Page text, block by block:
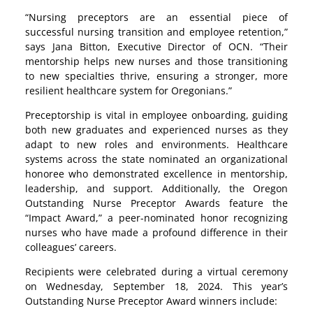
“Nursing preceptors are an essential piece of
successful nursing transition and employee retention,”
says Jana Bitton, Executive Director of OCN. “Their
mentorship helps new nurses and those transitioning
to new specialties thrive, ensuring a stronger, more
resilient healthcare system for Oregonians.”
Preceptorship is vital in employee onboarding, guiding
both new graduates and experienced nurses as they
adapt to new roles and environments. Healthcare
systems across the state nominated an organizational
honoree who demonstrated excellence in mentorship,
leadership, and support. Additionally, the Oregon
Outstanding Nurse Preceptor Awards feature the
“Impact Award,” a peer-nominated honor recognizing
nurses who have made a profound difference in their
colleagues’ careers.
Recipients were celebrated during a virtual ceremony
on Wednesday, September 18, 2024. This year’s
Outstanding Nurse Preceptor Award winners include: